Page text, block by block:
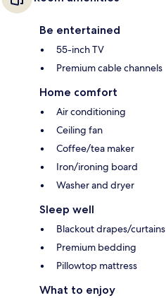
Be entertained
55-inch TV
Premium cable channels
Home comfort
Air conditioning
Ceiling fan
Coffee/tea maker
Iron/ironing board
Washer and dryer
Sleep well
Blackout drapes/curtains
Premium bedding
Pillowtop mattress
What to enjoy